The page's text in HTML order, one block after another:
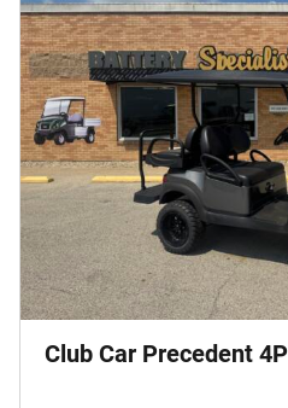
Club Car Precedent